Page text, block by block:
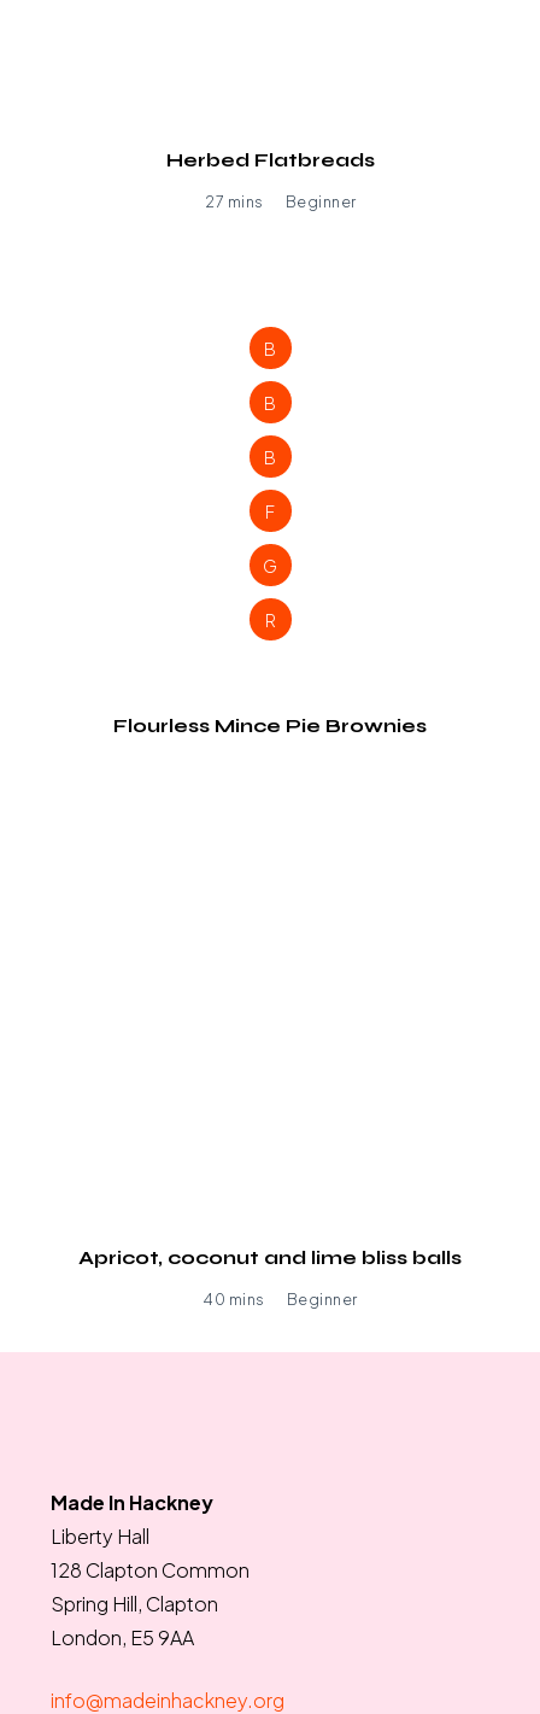
Herbed Flatbreads
27 mins Beginner
B
B
B
F
G
R
Flourless Mince Pie Brownies
Apricot, coconut and lime bliss balls
40 mins Beginner
Made In Hackney
Liberty Hall
128 Clapton Common
Spring Hill, Clapton
London, E5 9AA
info@madeinhackney.org